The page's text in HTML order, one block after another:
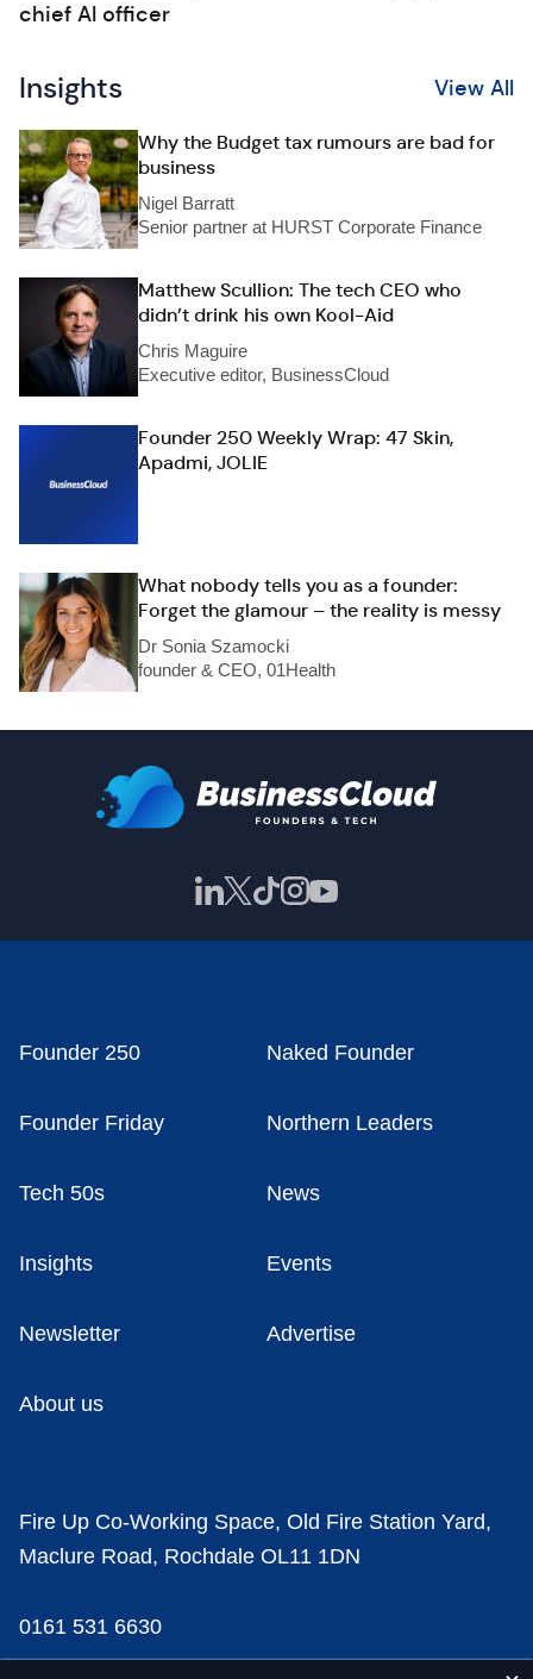
chief AI officer
Insights View All
Why the Budget tax rumours are bad for
business
Nigel Barratt
Senior partner at HURST Corporate Finance
Matthew Scullion: The tech CEO who
didn’t drink his own Kool-Aid
Chris Maguire
Executive editor, BusinessCloud
Founder 250 Weekly Wrap: 47 Skin,
Apadmi, JOLIE
What nobody tells you as a founder:
Forget the glamour – the reality is messy
Dr Sonia Szamocki
founder & CEO, 01Health
Founder 250 Naked Founder
Founder Friday Northern Leaders
Tech 50s News
Insights Events
Newsletter Advertise
About us
Fire Up Co-Working Space, Old Fire Station Yard,
Maclure Road, Rochdale OL11 1DN
0161 531 6630